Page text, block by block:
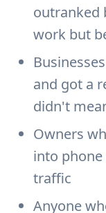
outranked
work but
and got a
didn't
Owners
into
traffic
Anyone